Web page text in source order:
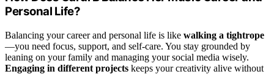
Personal Life?
Balancing your career and personal life is like walking a tightrope
—you need focus, support, and self-care. You stay grounded by
leaning on your family and managing your social media wisely.
Engaging in different projects keeps your creativity alive without